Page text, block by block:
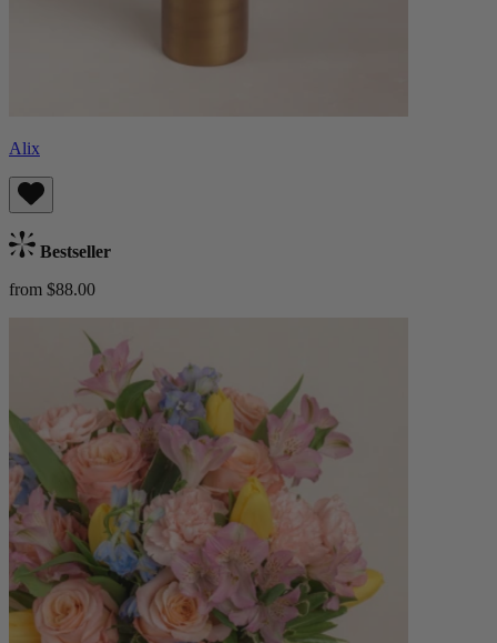
Alix
Bestseller
from $88.00